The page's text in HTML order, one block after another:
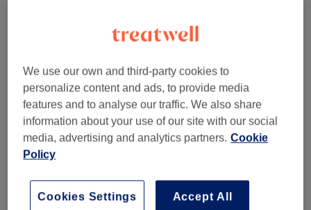
10:00
10:00
Thursday
10:00AM–
Friday
10:00AM–8:00
Saturday
10:00 AM– 8:00PM
Sunday
11:00AM –7:00PM
Immerse yourself in a realm of tranquillity at Thai Lotus
charming town of Gerrards Cross. Specialising in Thai
We use our own and third-party cookies to
personalize content and ads, to provide media
features and to analyse our traffic. We also share
information about your use of our site with our social
media, advertising and analytics partners. Cookie
Policy
Accept All
Cookies Settings